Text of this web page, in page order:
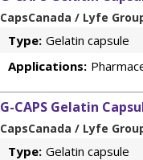
CapsCanada / Lyfe
Type: Gelatin capsule
Applications:
G-CAPS Gelatin
CapsCanada / Lyfe
Type: Gelatin capsule